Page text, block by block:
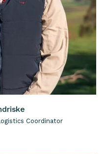
Coordinator